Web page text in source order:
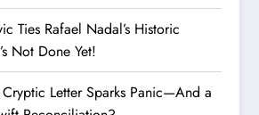
Ties Rafael Nadal’s Historic
Not Done Yet!
Cryptic Letter Sparks Panic—And a